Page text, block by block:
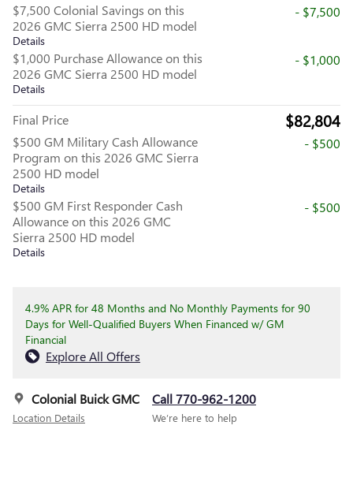
$7,500 Colonial Savings on this
2026 GMC Sierra 2500 HD model
Details
- $7,500
$1,000 Purchase Allowance on this
2026 GMC Sierra 2500 HD model
Details
- $1,000
Final Price $82,804
$500 GM Military Cash Allowance
Program on this 2026 GMC Sierra
2500 HD model
Details
- $500
$500 GM First Responder Cash
Allowance on this 2026 GMC
Sierra 2500 HD model
Details
- $500
4.9% APR for 48 Months and No Monthly Payments for 90
Days for Well-Qualified Buyers When Financed w/ GM
Financial
Explore All Offers
Colonial Buick GMC
Location Details
Call 770-962-1200
We’re here to help